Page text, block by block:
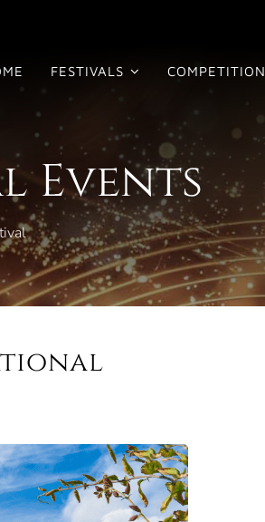
FESTIVALS COMPETITION
Events